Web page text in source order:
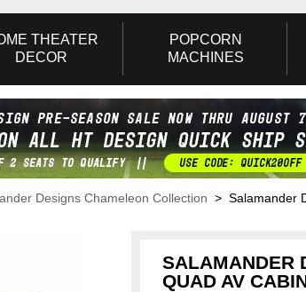
THEATER
DECOR
POPCORN
MACHINES
Designs Chameleon Collection > Salamander
SALAMANDER
QUAD AV